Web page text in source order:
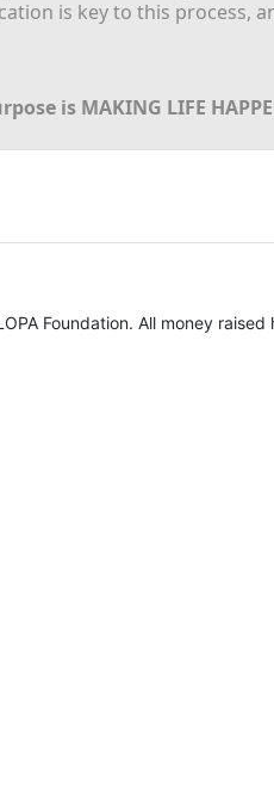
is key to this process,
is MAKING LIFE
Foundation. All money raised